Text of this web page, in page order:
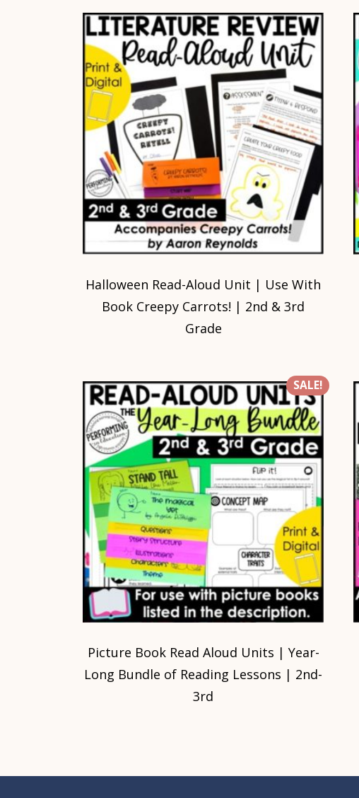
Halloween Read-Aloud Unit | Use With
Book Creepy Carrots! | 2nd & 3rd
Grade
SALE!
Picture Book Read Aloud Units | Year-
Long Bundle of Reading Lessons | 2nd-
3rd